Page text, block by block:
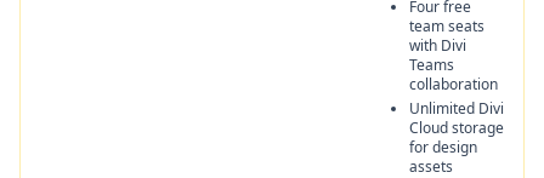
Four free
team seats
with Divi
Teams
collaboration
Unlimited Divi
Cloud storage
for design
assets